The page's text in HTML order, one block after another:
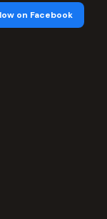
on Facebook